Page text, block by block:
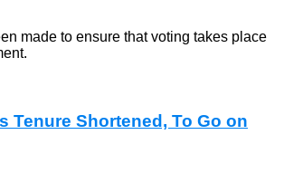
made to ensure that voting takes place
Tenure Shortened, To Go on